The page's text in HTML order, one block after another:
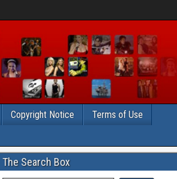
Copyright Notice
Terms of Use
The Search Box